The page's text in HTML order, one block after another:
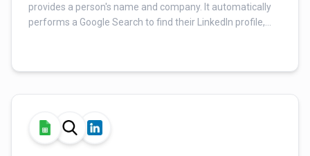
provides a person's name and company. It automatically
performs a Google Search to find their LinkedIn profile,